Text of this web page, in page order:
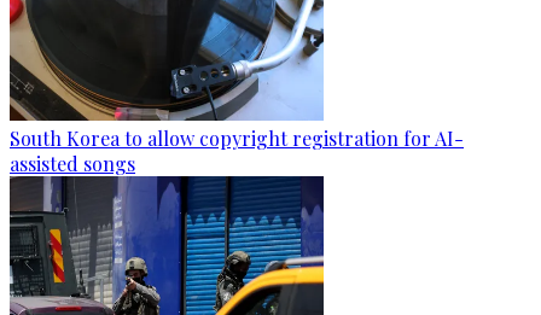
South Korea to allow copyright registration for AI-
assisted songs